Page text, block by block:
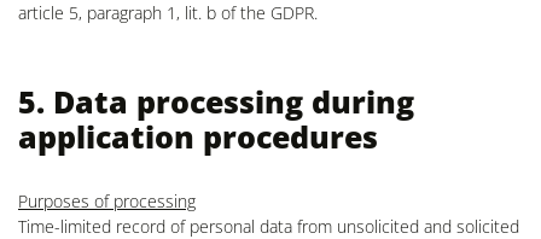
article 5, paragraph 1, lit. b of the GDPR.
5. Data processing during
application procedures
Purposes of processing
Time-limited record of personal data from unsolicited and solicited